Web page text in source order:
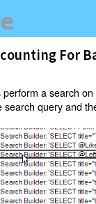
For
perform a search on
search query and